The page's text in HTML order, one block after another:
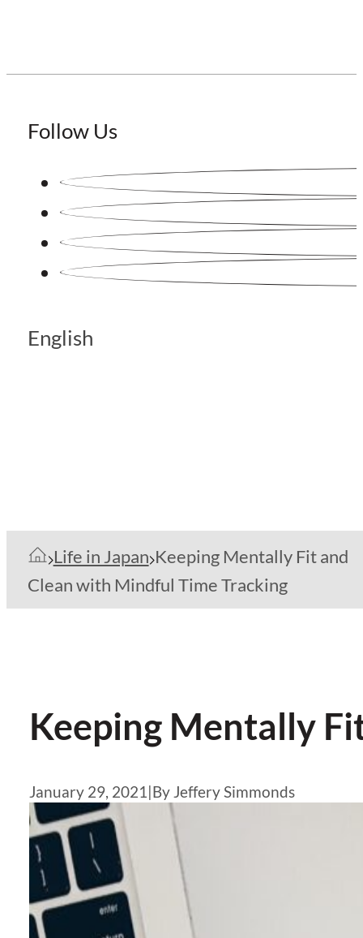
Follow Us
English
Life in Japan Keeping Mentally Fit and
Clean with Mindful Time Tracking
Keeping Mentally
January 29, 2021|By Jeffery Simmonds